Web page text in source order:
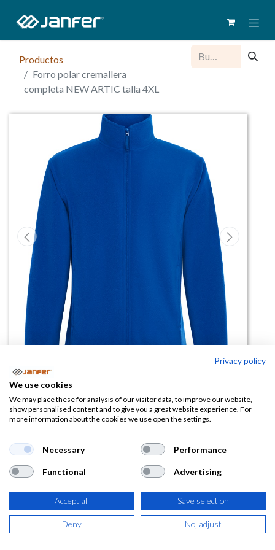
Productos
Forro polar cremallera
completa NEW ARTIC talla 4XL
Forro polar cremallera completa
NEW ARTIC talla 4XL
15,69€
(18,98€IVA Incluido)
COLOR
Privacy policy
We use cookies
We may place these for analysis of our visitor data, to improve our website,
show personalised content and to give you a great website experience. For
more information about the cookies we use open the settings.
Necessary Performance
Functional Advertising
Accept all Save selection
Deny No, adjust